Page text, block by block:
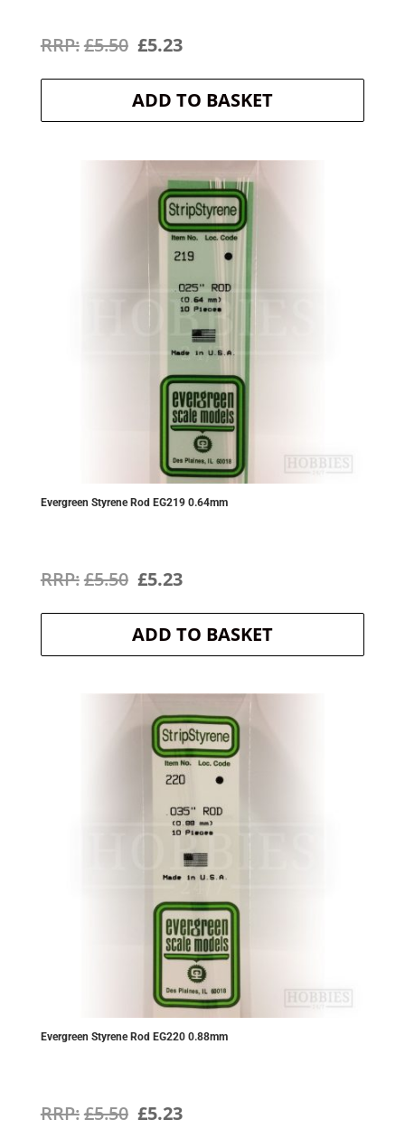
£5.50 Original
price
was:
£5.23Current
price
is:
ADD TO BASKET
Evergreen Styrene Rod EG219 0.64mm
£5.50 Original
price
was:
£5.23Current
price
is:
ADD TO BASKET
Evergreen Styrene Rod EG220 0.88mm
£5.50 Original
£5.23Current